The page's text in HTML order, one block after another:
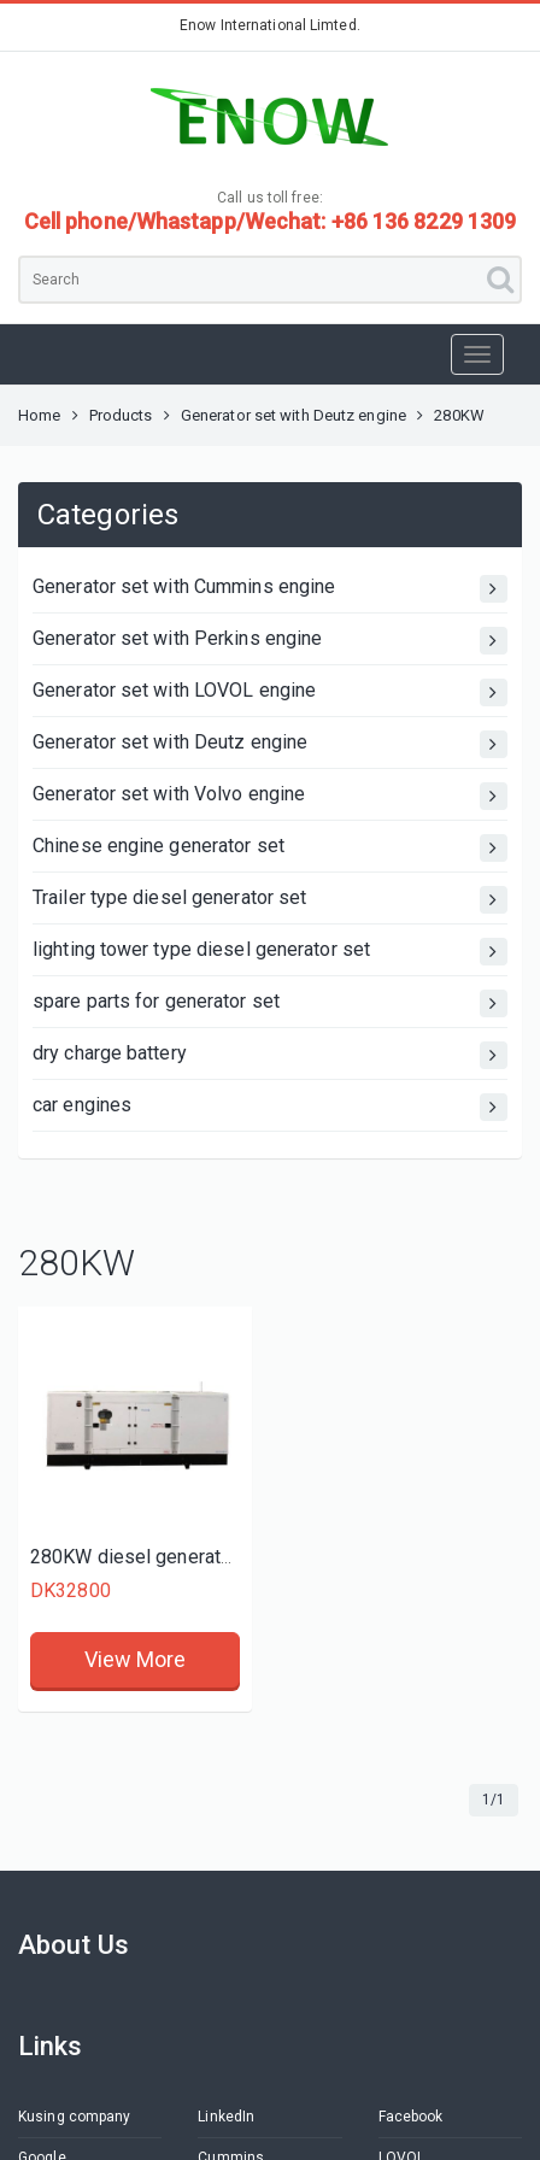
Enow International Limted.
Call us toll free:
Cell phone/Whastapp/Wechat: +86 136 8229 1309
Home Products Generator set with Deutz engine 280KW
Categories
Generator set with Cummins engine
Generator set with Perkins engine
Generator set with LOVOL engine
Generator set with Deutz engine
Generator set with Volvo engine
Chinese engine generator set
Trailer type diesel generator set
lighting tower type diesel generator set
spare parts for generator set
dry charge battery
car engines
280KW
280KW diesel generator set
DK32800
View More
1/1
About Us
Links
Kusing company LinkedIn Facebook